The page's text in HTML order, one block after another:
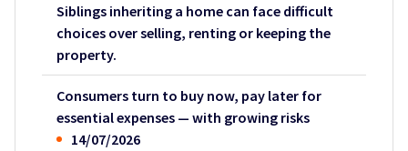
Siblings inheriting a home can face difficult
choices over selling, renting or keeping the
property.
Consumers turn to buy now, pay later for
essential expenses — with growing risks
14/07/2026